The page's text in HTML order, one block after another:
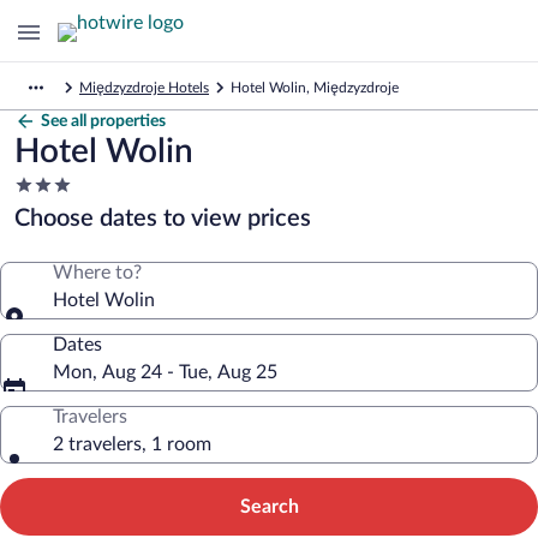
Międzyzdroje Hotels Hotel Wolin, Międzyzdroje
See all properties
Hotel Wolin
3.0
star
property
Choose dates to view prices
Where to?
Hotel Wolin
Dates
Mon, Aug 24 - Tue, Aug 25
Travelers
2 travelers, 1 room
Search